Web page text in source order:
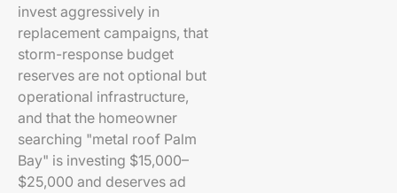
invest aggressively in
replacement campaigns, that
storm-response budget
reserves are not optional but
operational infrastructure,
and that the homeowner
searching "metal roof Palm
Bay" is investing $15,000–
$25,000 and deserves ad